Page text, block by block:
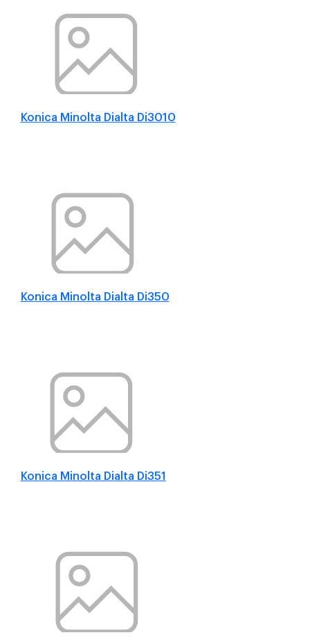
Konica Minolta Dialta Di3010
Konica Minolta Dialta Di350
Konica Minolta Dialta Di351